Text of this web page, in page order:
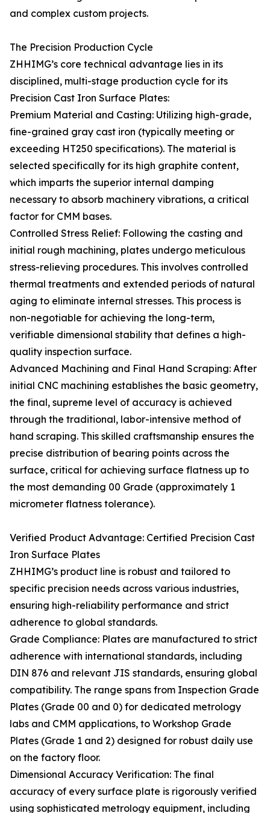
and complex custom projects.
The Precision Production Cycle
ZHHIMG’s core technical advantage lies in its
disciplined, multi-stage production cycle for its
Precision Cast Iron Surface Plates:
Premium Material and Casting: Utilizing high-grade,
fine-grained gray cast iron (typically meeting or
exceeding HT250 specifications). The material is
selected specifically for its high graphite content,
which imparts the superior internal damping
necessary to absorb machinery vibrations, a critical
factor for CMM bases.
Controlled Stress Relief: Following the casting and
initial rough machining, plates undergo meticulous
stress-relieving procedures. This involves controlled
thermal treatments and extended periods of natural
aging to eliminate internal stresses. This process is
non-negotiable for achieving the long-term,
verifiable dimensional stability that defines a high-
quality inspection surface.
Advanced Machining and Final Hand Scraping: After
initial CNC machining establishes the basic geometry,
the final, supreme level of accuracy is achieved
through the traditional, labor-intensive method of
hand scraping. This skilled craftsmanship ensures the
precise distribution of bearing points across the
surface, critical for achieving surface flatness up to
the most demanding 00 Grade (approximately 1
micrometer flatness tolerance).
Verified Product Advantage: Certified Precision Cast
Iron Surface Plates
ZHHIMG’s product line is robust and tailored to
specific precision needs across various industries,
ensuring high-reliability performance and strict
adherence to global standards.
Grade Compliance: Plates are manufactured to strict
adherence with international standards, including
DIN 876 and relevant JIS standards, ensuring global
compatibility. The range spans from Inspection Grade
Plates (Grade 00 and 0) for dedicated metrology
labs and CMM applications, to Workshop Grade
Plates (Grade 1 and 2) designed for robust daily use
on the factory floor.
Dimensional Accuracy Verification: The final
accuracy of every surface plate is rigorously verified
using sophisticated metrology equipment, including